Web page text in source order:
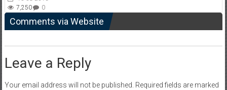
7,250
0
Comments via Website
Leave a Reply
Your email address will not be published. Required fields are marked